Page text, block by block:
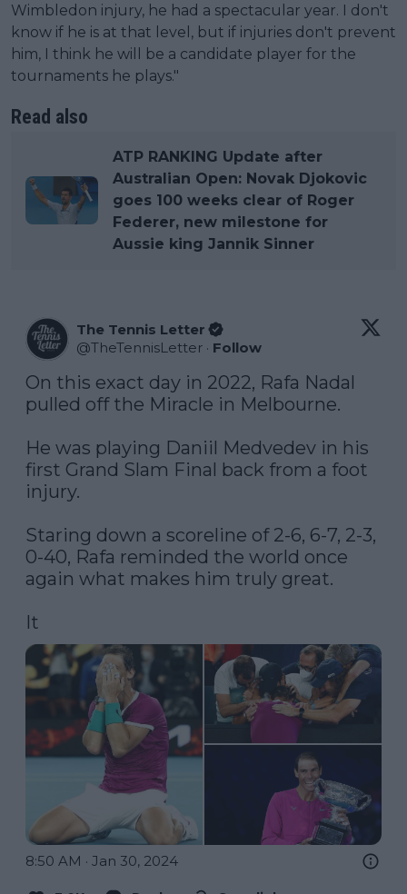
Wimbledon injury, he had a spectacular year. I don't
know if he is at that level, but if injuries don't prevent
him, I think he will be a candidate player for the
tournaments he plays."
Read also
ATP RANKING Update after
Australian Open: Novak Djokovic
goes 100 weeks clear of Roger
Federer, new milestone for
Aussie king Jannik Sinner
The Tennis Letter
@TheTennisLetter · Follow
On this exact day in 2022, Rafa Nadal
pulled off the Miracle in Melbourne.
He was playing Daniil Medvedev in his
first Grand Slam Final back from a foot
injury.
Staring down a scoreline of 2-6, 6-7, 2-3,
0-40, Rafa reminded the world once
again what makes him truly great.
It
8:50 AM · Jan 30, 2024